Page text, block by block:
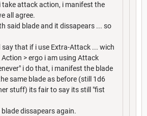
take attack action, i manifest the
all agree.
said blade and it dissapears ... so
that if i use Extra-Attack ... wich
> ergo i am using Attack
i do that, i manifest the blade
same blade as before (still 1d6
stuff) its fair to say its still "fist
dissapears again.